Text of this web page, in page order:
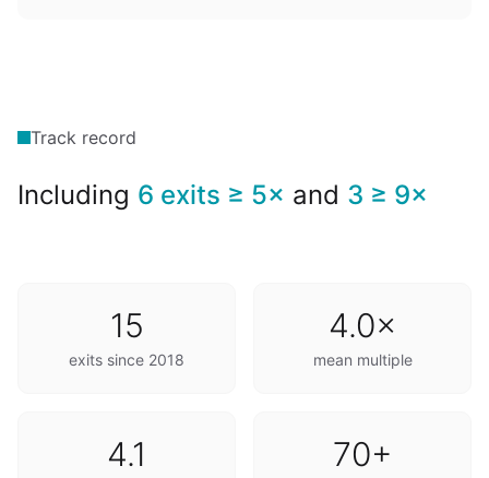
Track record
Including 6 exits ≥ 5× and 3 ≥ 9×
15
exits since 2018
4.0×
mean multiple
4.1 70+